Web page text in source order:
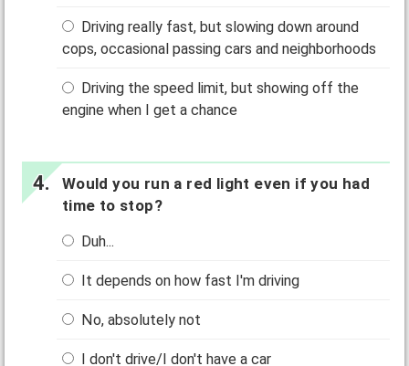
Driving really fast, but slowing down around
cops, occasional passing cars and neighborhoods
Driving the speed limit, but showing off the
engine when I get a chance
Would you run a red light even if you had
time to stop?
Duh...
It depends on how fast I'm driving
No, absolutely not
I don't drive/I don't have a car